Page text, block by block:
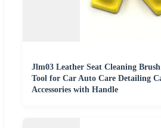
Jlm03 Leather Seat Cleaning
Tool for Car Auto Care Detailing
Accessories with Handle